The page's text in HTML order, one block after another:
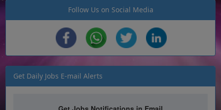
Follow Us on Social Media
Get Daily Jobs E-mail Alerts